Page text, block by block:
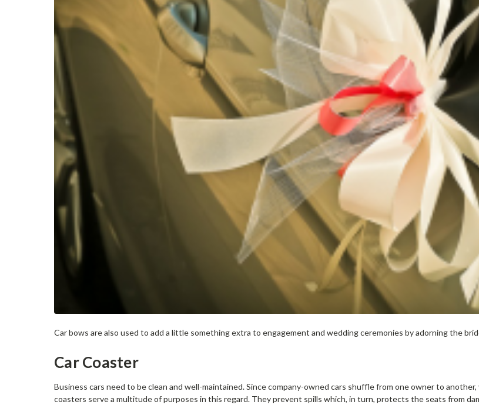
Car bows are also used to add a little something extra to engagement and wedding ceremonies by adorning the
Car Coaster
Business cars need to be clean and well-maintained. Since company-owned cars shuffle from one owner to
coasters serve a multitude of purposes in this regard. They prevent spills which, in turn, protects the seats from